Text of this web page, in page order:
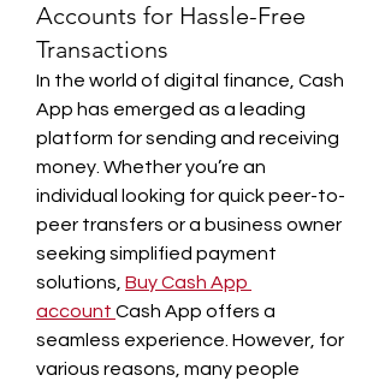
Accounts for Hassle-Free
Transactions
In the world of digital finance, Cash
App has emerged as a leading
platform for sending and receiving
money. Whether you’re an
individual looking for quick peer-to-
peer transfers or a business owner
seeking simplified payment
solutions, Buy Cash App
account Cash App offers a
seamless experience. However, for
various reasons, many people